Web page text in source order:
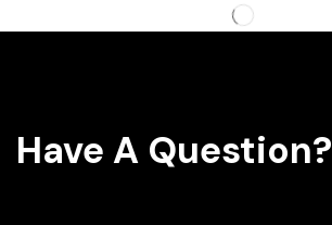
Have A Question?